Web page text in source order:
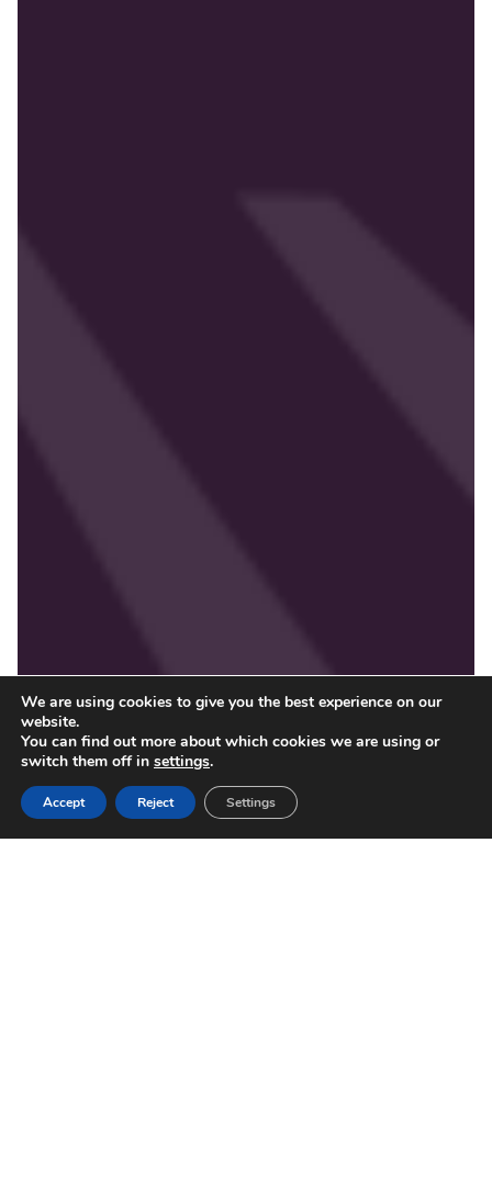
We are using cookies to give you the best experience on our
website.
You can find out more about which cookies we are using or
switch them off in settings.
Accept Reject Settings